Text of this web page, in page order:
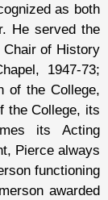
as both
He served the
of History
1947-73;
of the College,
the College, its
its Acting
Pierce always
functioning
awarded